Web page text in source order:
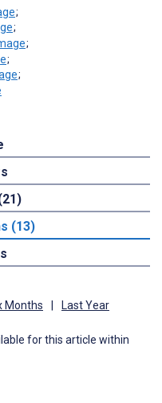
;
;
;
;
;
(13)
Months Last Year
for this article within